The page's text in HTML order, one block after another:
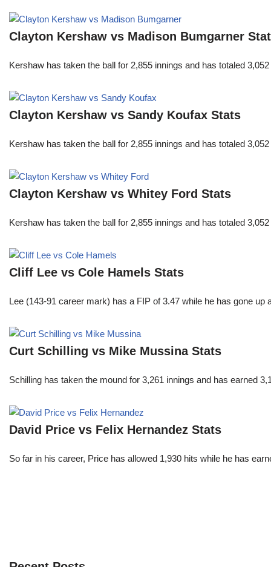
Clayton Kershaw vs Madison Bumgarner
Kershaw has taken the ball for 2,855 innings and has totaled
Clayton Kershaw vs Sandy Koufax Stats
Kershaw has taken the ball for 2,855 innings and has totaled
Clayton Kershaw vs Whitey Ford Stats
Kershaw has taken the ball for 2,855 innings and has totaled
Cliff Lee vs Cole Hamels Stats
Lee (143-91 career mark) has a FIP of 3.47 while he has gone
Curt Schilling vs Mike Mussina Stats
Schilling has taken the mound for 3,261 innings and has earned
David Price vs Felix Hernandez Stats
So far in his career, Price has allowed 1,930 hits while he has